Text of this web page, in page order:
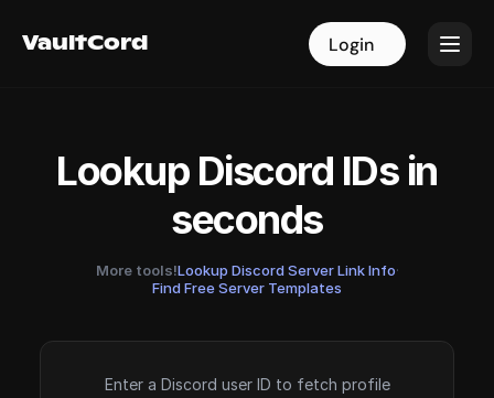
VaultCord Login
VaultCord Login
Lookup Discord IDs in
seconds
More tools!Lookup Discord Server Link Info·
Find Free Server Templates
Enter a Discord user ID to fetch profile